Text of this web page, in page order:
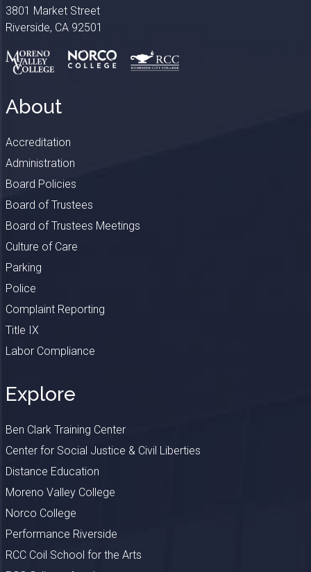
3801 Market Street
Riverside, CA 92501
About
Accreditation
Administration
Board Policies
Board of Trustees
Board of Trustees Meetings
Culture of Care
Parking
Police
Complaint Reporting
Title IX
Labor Compliance
Explore
Ben Clark Training Center
Center for Social Justice & Civil Liberties
Distance Education
Moreno Valley College
Norco College
Performance Riverside
RCC Coil School for the Arts